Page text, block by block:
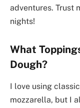
adventures. Trust
nights!
What
Dough?
I love using
mozzarella, but I